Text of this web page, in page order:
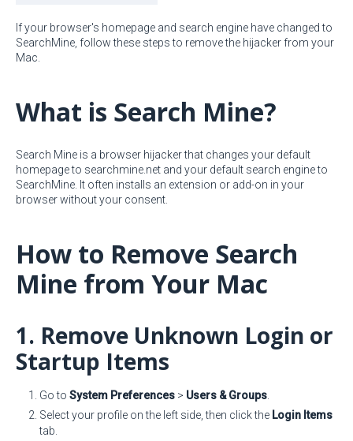
If your browser's homepage and search engine have changed to
SearchMine, follow these steps to remove the hijacker from your
Mac.
What is Search Mine?
Search Mine is a browser hijacker that changes your default
homepage to searchmine.net and your default search engine to
SearchMine. It often installs an extension or add-on in your
browser without your consent.
How to Remove Search
Mine from Your Mac
1. Remove Unknown Login or
Startup Items
Go to System Preferences > Users & Groups
Select your profile on the left side, then click the Login Items
tab.